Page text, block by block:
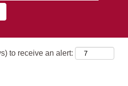
to receive an alert: